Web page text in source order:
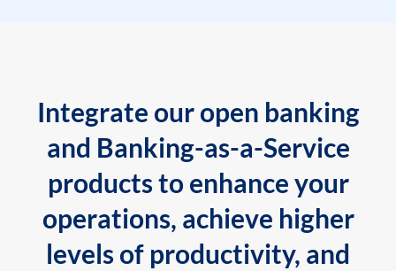
Integrate our open banking
and Banking-as-a-Service
products to enhance your
operations, achieve higher
levels of productivity, and